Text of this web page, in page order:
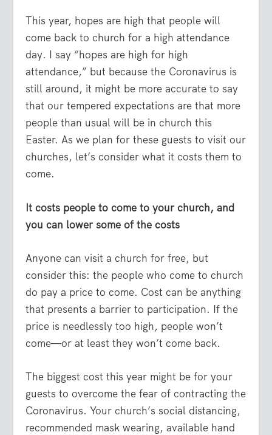
This year, hopes are high that people will
come back to church for a high attendance
day. I say “hopes are high for high
attendance,” but because the Coronavirus is
still around, it might be more accurate to say
that our tempered expectations are that more
people than usual will be in church this
Easter. As we plan for these guests to visit our
churches, let’s consider what it costs them to
come.
It costs people to come to your church, and
you can lower some of the costs
Anyone can visit a church for free, but
consider this: the people who come to church
do pay a price to come. Cost can be anything
that presents a barrier to participation. If the
price is needlessly too high, people won’t
come—or at least they won’t come back.
The biggest cost this year might be for your
guests to overcome the fear of contracting the
Coronavirus. Your church’s social distancing,
recommended mask wearing, available hand